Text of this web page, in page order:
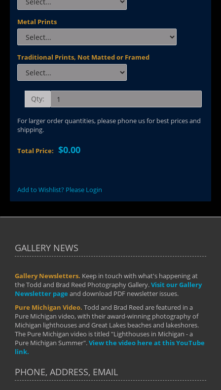
Metal Prints
Traditional Prints, Not Matted or Framed
Qty:
For larger order quantities, please phone us for best prices and
shipping.
Total Price: $0.00
Add to Wishlist? Please Login
GALLERY NEWS
Gallery Newsletters. Keep in touch with what's happening at
the Todd and Brad Reed Photography Gallery.Visit our Gallery
Newsletter page and download PDF newsletter issues.
Pure Michigan Video. Todd and Brad Reed are featured in a
Pure Michigan video, with their award-winning photography of
Michigan lighthouses and Great Lakes beaches and lakeshores.
The Pure Michigan video is titled "Lighthouses in Michigan - a
Pure Michigan Summer".View the video here at this YouTube
link.
PHONE, ADDRESS, EMAIL